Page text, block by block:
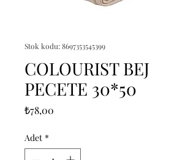
Stok kodu: 8697353545399
COLOURIST BEJ
PECETE 30*50
₺78,00
Adet *